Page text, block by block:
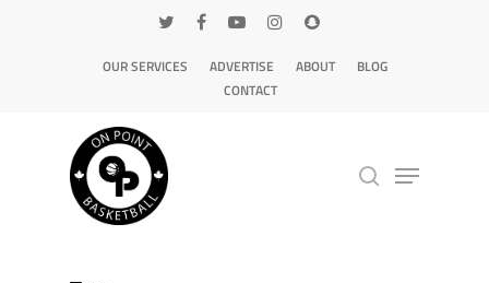
OUR SERVICES ADVERTISE ABOUT
BLOG
CONTACT